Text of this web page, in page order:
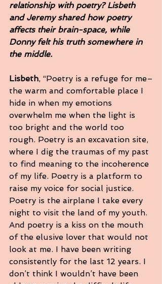
relationship with poetry? Lisbeth
and Jeremy shared how poetry
affects their brain-space, while
Donny felt his truth somewhere in
the middle.
Lisbeth, “Poetry is a refuge for me–
the warm and comfortable place I
hide in when my emotions
overwhelm me when the light is
too bright and the world too
rough. Poetry is an excavation site,
where I dig the traumas of my past
to find meaning to the incoherence
of my life. Poetry is a platform to
raise my voice for social justice.
Poetry is the airplane I take every
night to visit the land of my youth.
And poetry is a kiss on the mouth
of the elusive lover that would not
look at me. I have been writing
consistently for the last 12 years. I
don’t think I wouldn’t have been